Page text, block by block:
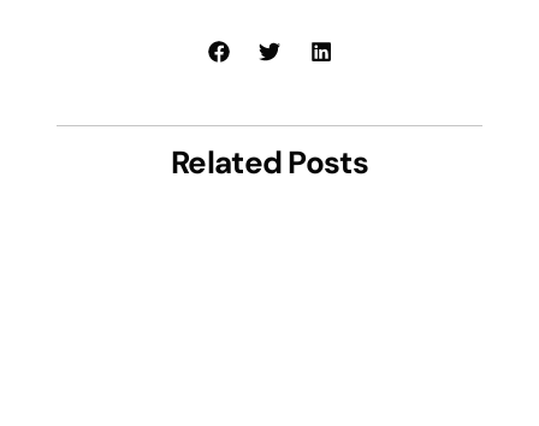
Related Posts